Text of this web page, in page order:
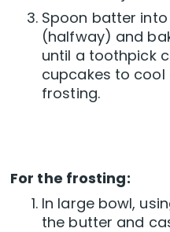
Spoon batter
(halfway) and
until a toothpick
cupcakes to
frosting.
For the frosting:
In large bowl,
the butter and